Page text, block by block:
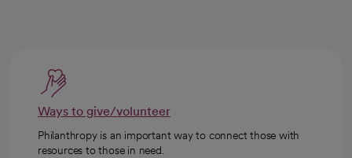
Ways to give/volunteer
Philanthropy is an important way to connect those with
resources to those in need.